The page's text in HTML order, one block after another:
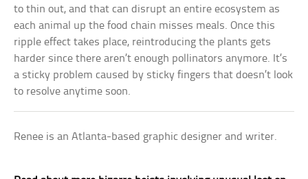
to thin out, and that can disrupt an entire ecosystem as
each animal up the food chain misses meals. Once this
ripple effect takes place, reintroducing the plants gets
harder since there aren’t enough pollinators anymore. It’s
a sticky problem caused by sticky fingers that doesn’t look
to resolve anytime soon.
Renee is an Atlanta-based graphic designer and writer.